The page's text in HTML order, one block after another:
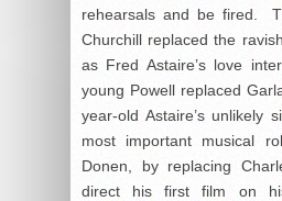
rehearsals and be fired.
Churchill replaced the
as Fred Astaire’s love
young Powell replaced
year-old Astaire’s unlikely
most important musical
Donen, by replacing
direct his first film on